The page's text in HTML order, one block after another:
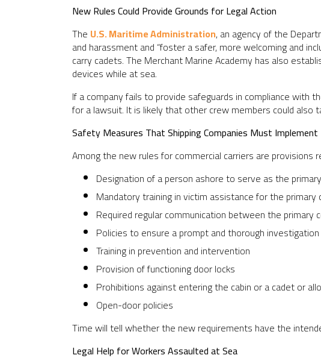
New Rules Could Provide Grounds for Legal Action
The U.S. Maritime Administration, an agency of the
and harassment and “foster a safer, more welcoming and
carry cadets. The Merchant Marine Academy has also
devices while at sea.
If a company fails to provide safeguards in compliance
for a lawsuit. It is likely that other crew members could
Safety Measures That Shipping Companies Must Implement
Among the new rules for commercial carriers are provisions
Designation of a person ashore to serve as the
Mandatory training in victim assistance for the primary
Required regular communication between the primary
Policies to ensure a prompt and thorough
Training in prevention and intervention
Provision of functioning door locks
Prohibitions against entering the cabin or a cadet or
Open-door policies
Time will tell whether the new requirements have the
Legal Help for Workers Assaulted at Sea